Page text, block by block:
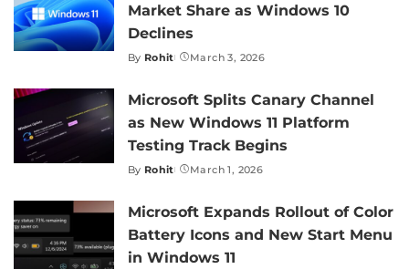
Market Share as Windows 10
Declines
Posted
By Rohit March 3, 2026
Microsoft Splits Canary Channel
as New Windows 11 Platform
Testing Track Begins
Posted
By Rohit March 1, 2026
Microsoft Expands Rollout of Color
Battery Icons and New Start Menu
in Windows 11